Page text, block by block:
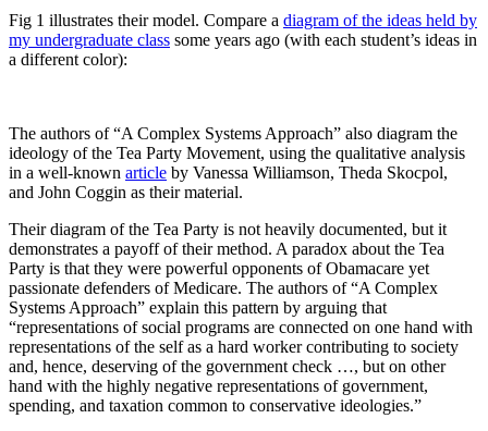
Fig 1 illustrates their model. Compare a diagram of the ideas held by
my undergraduate class some years ago (with each student’s ideas in
a different color):
The authors of “A Complex Systems Approach” also diagram the
ideology of the Tea Party Movement, using the qualitative analysis
in a well-known article by Vanessa Williamson, Theda Skocpol,
and John Coggin as their material.
Their diagram of the Tea Party is not heavily documented, but it
demonstrates a payoff of their method. A paradox about the Tea
Party is that they were powerful opponents of Obamacare yet
passionate defenders of Medicare. The authors of “A Complex
Systems Approach” explain this pattern by arguing that
“representations of social programs are connected on one hand with
representations of the self as a hard worker contributing to society
and, hence, deserving of the government check …, but on other
hand with the highly negative representations of government,
spending, and taxation common to conservative ideologies.”